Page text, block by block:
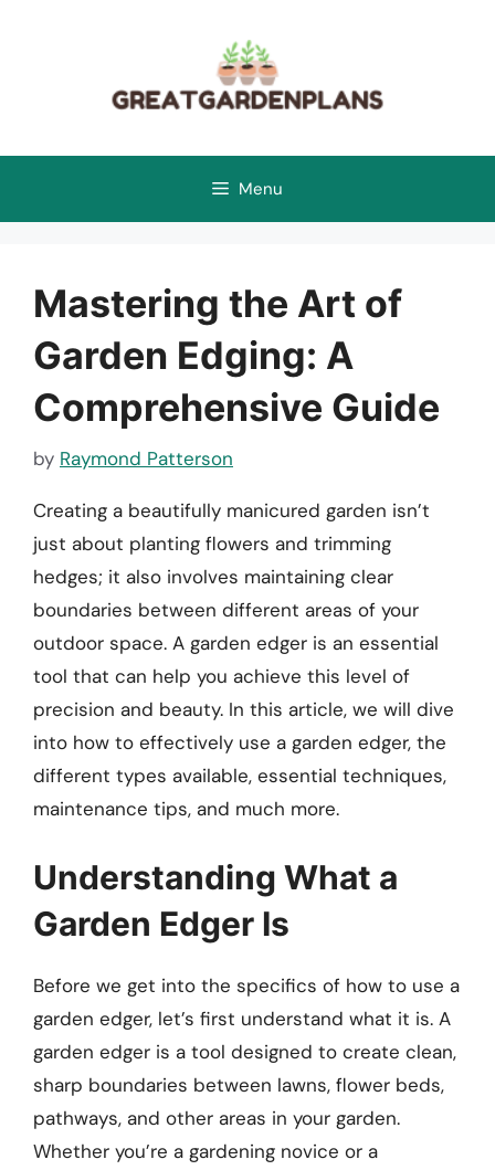
Menu
Mastering the Art of
Garden Edging: A
Comprehensive Guide
by Raymond Patterson
Creating a beautifully manicured garden isn’t
just about planting flowers and trimming
hedges; it also involves maintaining clear
boundaries between different areas of your
outdoor space. A garden edger is an essential
tool that can help you achieve this level of
precision and beauty. In this article, we will dive
into how to effectively use a garden edger, the
different types available, essential techniques,
maintenance tips, and much more.
Understanding What a
Garden Edger Is
Before we get into the specifics of how to use a
garden edger, let’s first understand what it is. A
garden edger is a tool designed to create clean,
sharp boundaries between lawns, flower beds,
pathways, and other areas in your garden.
Whether you’re a gardening novice or a